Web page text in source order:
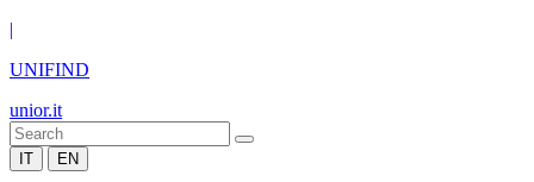
|
UNIFIND
unior.it
IT EN